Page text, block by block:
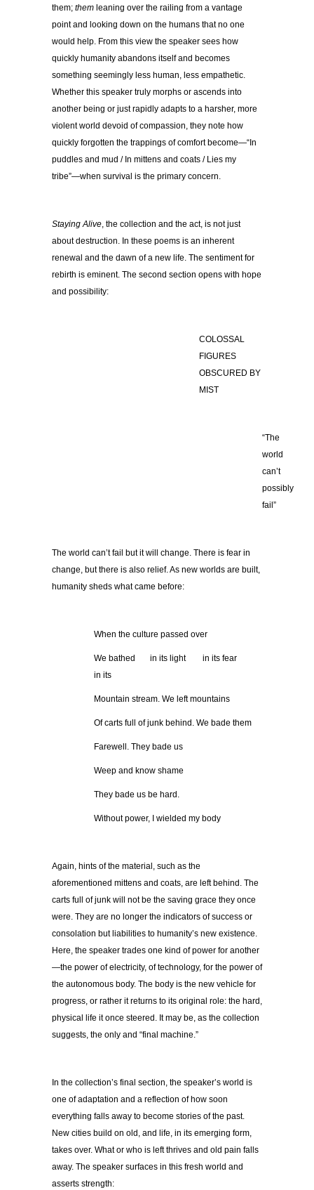
them; them leaning over the railing from a vantage
point and looking down on the humans that no one
would help. From this view the speaker sees how
quickly humanity abandons itself and becomes
something seemingly less human, less empathetic.
Whether this speaker truly morphs or ascends into
another being or just rapidly adapts to a harsher, more
violent world devoid of compassion, they note how
quickly forgotten the trappings of comfort become—“In
puddles and mud / In mittens and coats / Lies my
tribe”—when survival is the primary concern.
Staying Alive, the collection and the act, is not just
about destruction. In these poems is an inherent
renewal and the dawn of a new life. The sentiment for
rebirth is eminent. The second section opens with hope
and possibility:
COLOSSAL
FIGURES
OBSCURED BY
MIST
“The
world
can’t
possibly
fail”
The world can’t fail but it will change. There is fear in
change, but there is also relief. As new worlds are built,
humanity sheds what came before:
When the culture passed over
We bathed in its light in its fear
in its
Mountain stream. We left mountains
Of carts full of junk behind. We bade them
Farewell. They bade us
Weep and know shame
They bade us be hard.
Without power, I wielded my body
Again, hints of the material, such as the
aforementioned mittens and coats, are left behind. The
carts full of junk will not be the saving grace they once
were. They are no longer the indicators of success or
consolation but liabilities to humanity’s new existence.
Here, the speaker trades one kind of power for another
—the power of electricity, of technology, for the power of
the autonomous body. The body is the new vehicle for
progress, or rather it returns to its original role: the hard,
physical life it once steered. It may be, as the collection
suggests, the only and “final machine.”
In the collection’s final section, the speaker’s world is
one of adaptation and a reflection of how soon
everything falls away to become stories of the past.
New cities build on old, and life, in its emerging form,
takes over. What or who is left thrives and old pain falls
away. The speaker surfaces in this fresh world and
asserts strength: